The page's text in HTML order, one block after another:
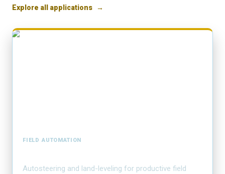
Explore all applications
FIELD AUTOMATION
Autosteering and land-leveling for productive field